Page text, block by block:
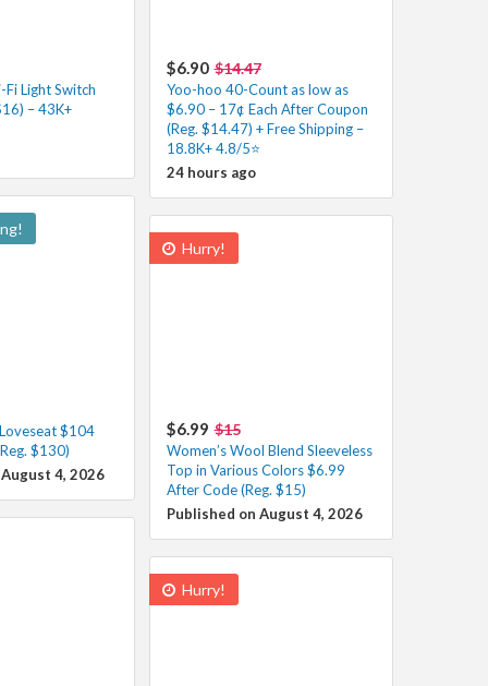
Fi Light Switch
– 43K+
$6.90 $14.47
Yoo-hoo 40-Count as low as
$6.90 – 17¢ Each After Coupon
(Reg. $14.47) + Free Shipping –
18.8K+ 4.8/5⭐️
24 hours ago
$104
$130)
4, 2026
Hurry!
$6.99 $15
Women’s Wool Blend Sleeveless
Top in Various Colors $6.99
After Code (Reg. $15)
Published on August 4, 2026
Hurry!